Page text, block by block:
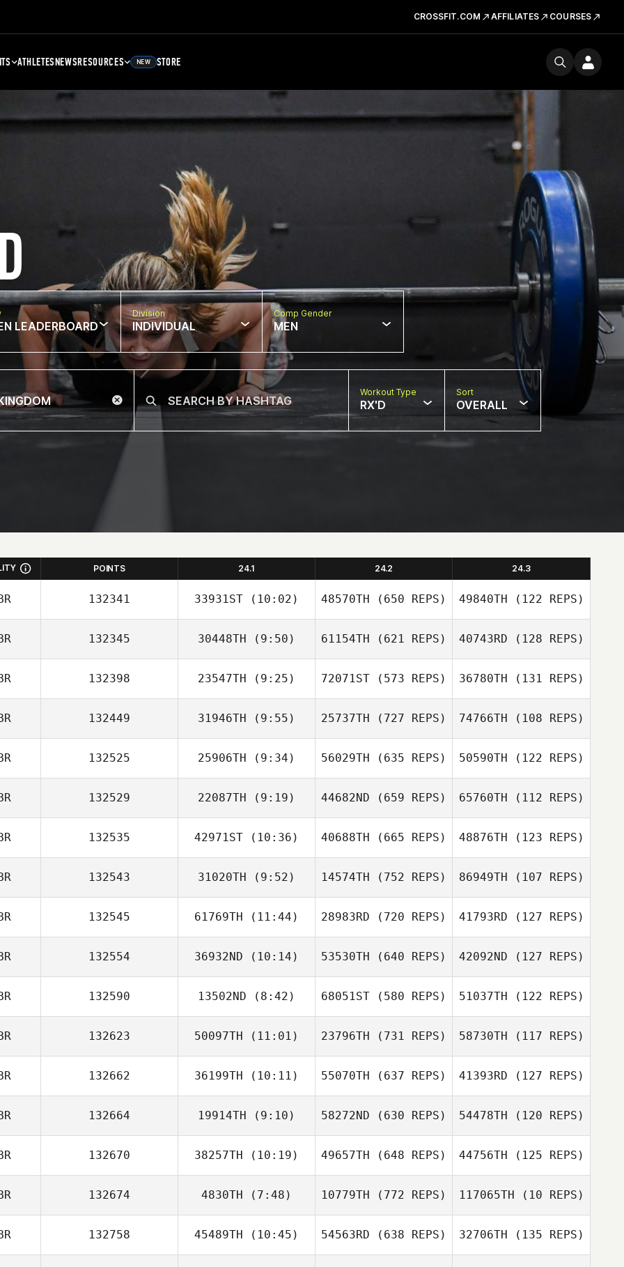
CROSSFIT.COM AFFILIATES COURSES
ATHLETESNEWSRESOURCES NEW STORE
LEADERBOARD
Division
INDIVIDUAL
Comp Gender
MEN
Workout Type
RX'D
Sort
OVERALL
POINTS 24.1 24.2 24.3
132341 33931ST (10:02)
Mick Nolan
48570TH (650 REPS)
Mick Nolan
49840TH (122 REPS)
Mick Nolan
132345 30448TH (9:50)
Joe Pressney
61154TH (621 REPS) 40743RD (128 REPS)
Joe Pressney
132398 23547TH (9:25)
Jack Rowlands
72071ST (573 REPS) 36780TH (131 REPS)
132449 31946TH (9:55) 25737TH (727 REPS)
Richard Dodds
74766TH (108 REPS)
Ashley McFee
132525 25906TH (9:34)
Debs Turner
56029TH (635 REPS)
Debs Turner
50590TH (122 REPS)
Debs Turner
132529 22087TH (9:19) 44682ND (659 REPS) 65760TH (112 REPS)
132535 42971ST (10:36)
Scott McGarry
40688TH (665 REPS)
Drummond
48876TH (123 REPS)
Josh McPeake
132543 31020TH (9:52)
Jason Kolodziej
14574TH (752 REPS)
Jacob Delgado
86949TH (107 REPS)
Jason Kolodziej
132545 61769TH (11:44) 28983RD (720 REPS) 41793RD (127 REPS)
132554 36932ND (10:14)
Luke Steiger
53530TH (640 REPS) 42092ND (127 REPS)
132590 13502ND (8:42) 68051ST (580 REPS) 51037TH (122 REPS)
Paul Bedford
132623 50097TH (11:01)
Jessica Eastoe
23796TH (731 REPS)
Daniel Bond
58730TH (117 REPS)
132662 36199TH (10:11)
James Nicholls
55070TH (637 REPS)
James Nicholls
41393RD (127 REPS)
Alice Smith
132664 19914TH (9:10) 58272ND (630 REPS) 54478TH (120 REPS)
132670 38257TH (10:19)
Lisa Knapp
49657TH (648 REPS)
Lisa Knapp
44756TH (125 REPS)
Lisa Knapp
132674 4830TH (7:48)
Ana Silva
10779TH (772 REPS) 117065TH (10 REPS)
Ana Silva
132758 45489TH (10:45) 54563RD (638 REPS) 32706TH (135 REPS)